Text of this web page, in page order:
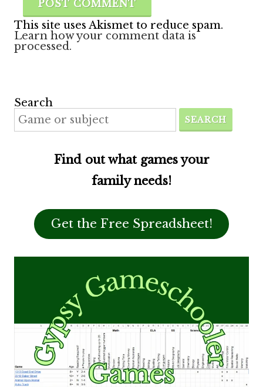
This site uses Akismet to reduce spam.
Learn how your comment data is
processed.
Search
SEARCH
Find out what games your
family needs!
Get the Free Spreadsheet!